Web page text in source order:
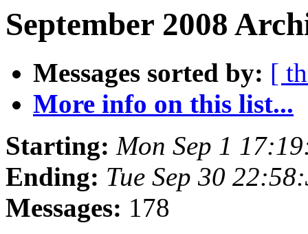
September 2008
Messages sorted by: [
More info on this list...
Starting: Mon Sep 1
Ending: Tue Sep 30
Messages: 178